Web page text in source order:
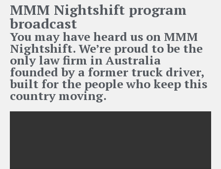
MMM Nightshift program
broadcast
You may have heard us on MMM
Nightshift. We’re proud to be the
only law firm in Australia
founded by a former truck driver,
built for the people who keep this
country moving.